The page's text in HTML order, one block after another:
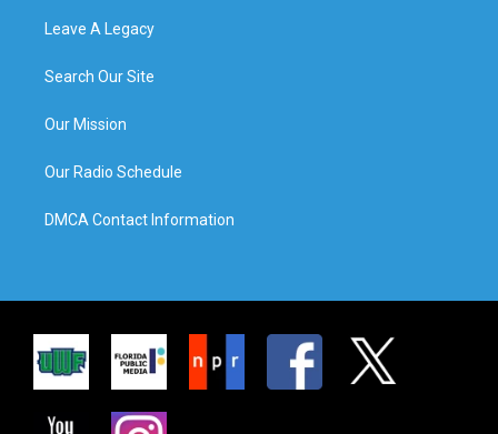
Leave A Legacy
Search Our Site
Our Mission
Our Radio Schedule
DMCA Contact Information